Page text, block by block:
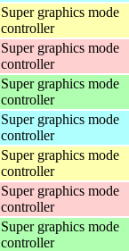
Super graphics mode
controller
Super graphics mode
controller
Super graphics mode
controller
Super graphics mode
controller
Super graphics mode
controller
Super graphics mode
controller
Super graphics mode
controller